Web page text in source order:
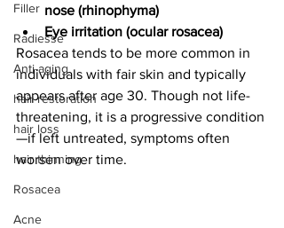
Filler
Radiesse
Anti-aging
hair restoration
hair loss
hair thinning
Rosacea
Acne
nose (rhinophyma)
Eye irritation (ocular rosacea)
Rosacea tends to be more common in
individuals with fair skin and typically
appears after age 30. Though not life-
threatening, it is a progressive condition
—if left untreated, symptoms often
worsen over time.